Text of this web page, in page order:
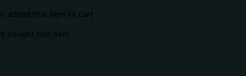
added this item to cart
bought this item